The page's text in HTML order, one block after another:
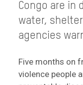
Congo are in
water,
agencies
Five months on
violence people